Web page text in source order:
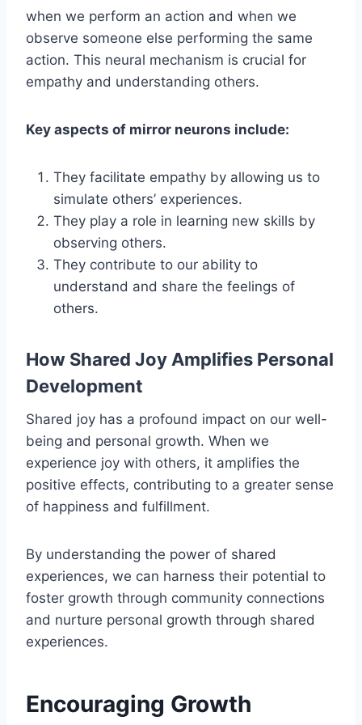
when we perform an action and when we
observe someone else performing the same
action. This neural mechanism is crucial for
empathy and understanding others.
Key aspects of mirror neurons include:
They facilitate empathy by allowing us to
simulate others’ experiences.
They play a role in learning new skills by
observing others.
They contribute to our ability to
understand and share the feelings of
others.
How Shared Joy Amplifies Personal
Development
Shared joy has a profound impact on our well-
being and personal growth. When we
experience joy with others, it amplifies the
positive effects, contributing to a greater sense
of happiness and fulfillment.
By understanding the power of shared
experiences, we can harness their potential to
foster growth through community connections
and nurture personal growth through shared
experiences.
Encouraging Growth